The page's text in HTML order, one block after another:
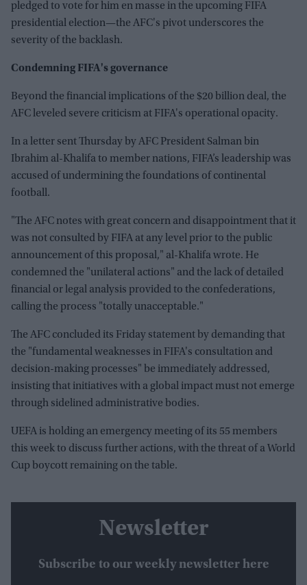
pledged to vote for him en masse in the upcoming FIFA
presidential election—the AFC's pivot underscores the
severity of the backlash.
Condemning FIFA's governance
Beyond the financial implications of the $20 billion deal, the
AFC leveled severe criticism at FIFA's operational opacity.
In a letter sent Thursday by AFC President Salman bin
Ibrahim al-Khalifa to member nations, FIFA’s leadership was
accused of undermining the foundations of continental
football.
"The AFC notes with great concern and disappointment that it
was not consulted by FIFA at any level prior to the public
announcement of this proposal," al-Khalifa wrote. He
condemned the "unilateral actions" and the lack of detailed
financial or legal analysis provided to the confederations,
calling the process "totally unacceptable."
The AFC concluded its Friday statement by demanding that
the "fundamental weaknesses in FIFA's consultation and
decision-making processes" be immediately addressed,
insisting that initiatives with a global impact must not emerge
through sidelined administrative bodies.
UEFA is holding an emergency meeting of its 55 members
this week to discuss further actions, with the threat of a World
Cup boycott remaining on the table.
Newsletter
Subscribe to our weekly newsletter here